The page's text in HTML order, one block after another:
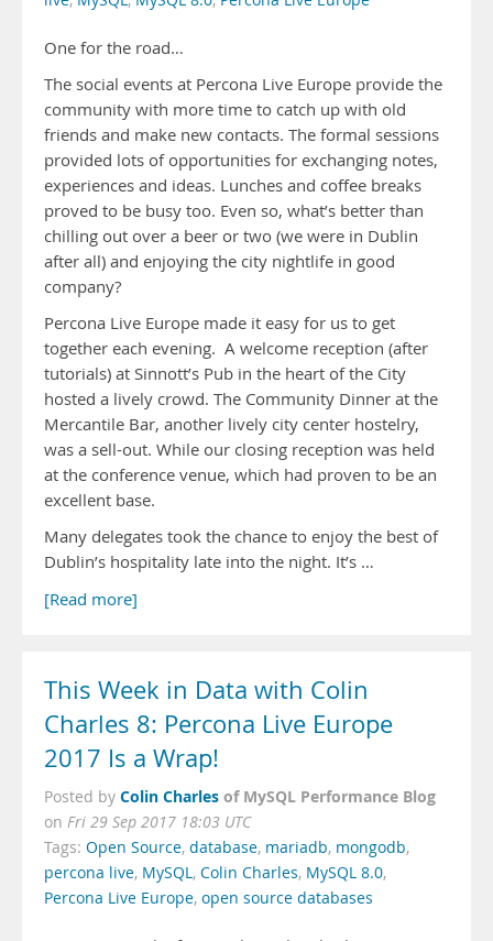
One for the road…
The social events at Percona Live Europe provide the
community with more time to catch up with old
friends and make new contacts. The formal sessions
provided lots of opportunities for exchanging notes,
experiences and ideas. Lunches and coffee breaks
proved to be busy too. Even so, what’s better than
chilling out over a beer or two (we were in Dublin
after all) and enjoying the city nightlife in good
company?
Percona Live Europe made it easy for us to get
together each evening. A welcome reception (after
tutorials) at Sinnott’s Pub in the heart of the City
hosted a lively crowd. The Community Dinner at the
Mercantile Bar, another lively city center hostelry,
was a sell-out. While our closing reception was held
at the conference venue, which had proven to be an
excellent base.
Many delegates took the chance to enjoy the best of
Dublin’s hospitality late into the night. It’s …
[Read more]
This Week in Data with Colin
Charles 8: Percona Live Europe
2017 Is a Wrap!
Posted by Colin Charles of MySQL Performance Blog
on Fri 29 Sep 2017 18:03 UTC
Tags: Open Source, database, mariadb, mongodb,
percona live, MySQL, Colin Charles, MySQL 8.0,
Percona Live Europe, open source databases